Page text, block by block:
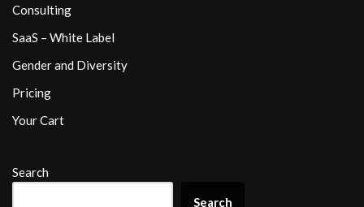
Consulting
SaaS – White Label
Gender and Diversity
Pricing
Your Cart
Search
Search